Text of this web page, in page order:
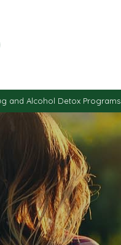
and Alcohol Detox Programs